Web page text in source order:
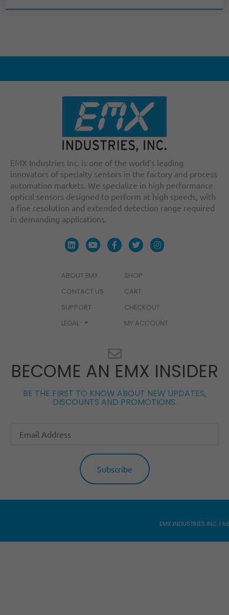
EMX Industries Inc. is one of the world’s leading
innovators of specialty sensors in the factory and process
automation markets. We specialize in high performance
optical sensors designed to perform at high speeds, with
a fine resolution and extended detection range required
in demanding applications.
ABOUT EMX
CONTACT US
SUPPORT
LEGAL
SHOP
CART
CHECKOUT
MY ACCOUNT
BECOME AN EMX INSIDER
BE THE FIRST TO KNOW ABOUT NEW UPDATES,
DISCOUNTS AND PROMOTIONS.
EMX INDUSTRIES INC. |